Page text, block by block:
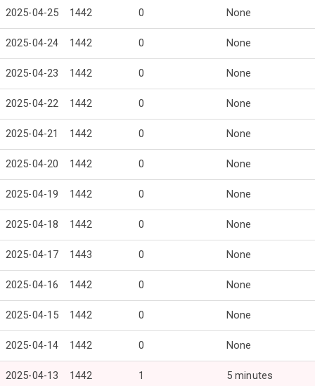
2025-04-25 1442 0 None
2025-04-24 1442 0 None
2025-04-23 1442 0 None
2025-04-22 1442 0 None
2025-04-21 1442 0 None
2025-04-20 1442 0 None
2025-04-19 1442 0 None
2025-04-18 1442 0 None
2025-04-17 1443 0 None
2025-04-16 1442 0 None
2025-04-15 1442 0 None
2025-04-14 1442 0 None
2025-04-13 1442 1 5 minutes